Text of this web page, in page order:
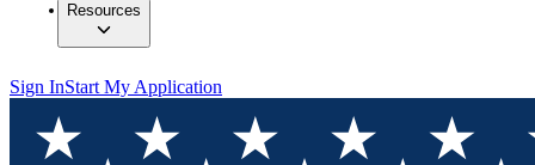
Resources
Sign InStart My Application